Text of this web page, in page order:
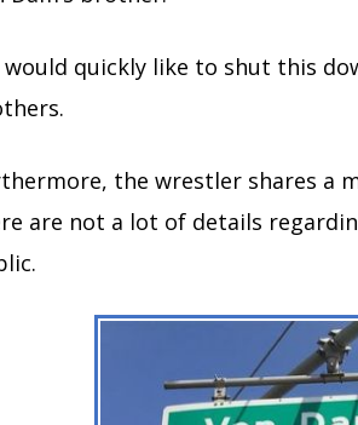
would quickly like to shut this
the wrestler shares a
are not a lot of details